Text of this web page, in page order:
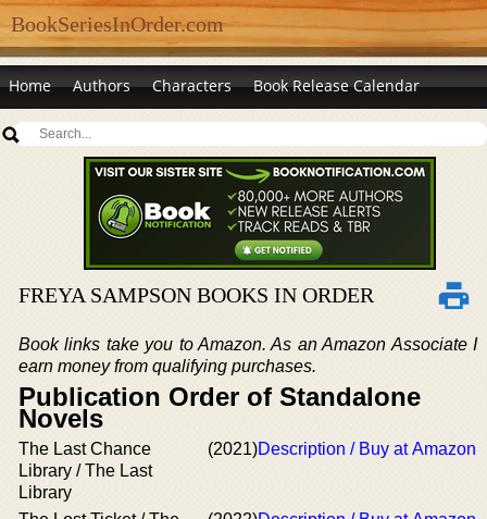
BookSeriesInOrder.com
Home Authors Characters Book Release Calendar
FREYA SAMPSON BOOKS IN ORDER
Book links take you to Amazon. As an Amazon Associate I
earn money from qualifying purchases.
Publication Order of Standalone
Novels
The Last Chance
Library / The Last
Library
(2021)Description / Buy at Amazon